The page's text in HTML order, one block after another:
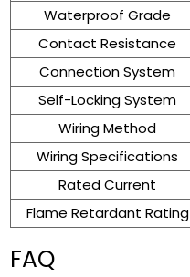
Waterproof Grade
Contact Resistance
Connection System
Self-Locking System
Wiring Method
Wiring Specifications
Rated Current
Flame Retardant Rating
FAQ